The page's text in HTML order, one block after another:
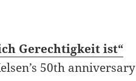
Gerechtigkeit ist“
50th anniversary